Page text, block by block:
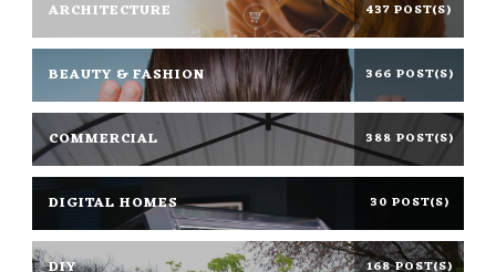
ARCHITECTURE 437 POST(S)
BEAUTY & FASHION 366 POST(S)
COMMERCIAL 388 POST(S)
DIGITAL HOMES 30 POST(S)
168 POST(S)